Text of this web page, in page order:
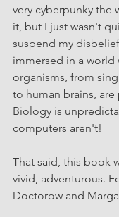
very cyberpunky the
it, but I just wasn't
suspend my
immersed in a
organisms, from
to human brains,
Biology is
computers aren't!
That said, this book
vivid, adventurous.
Doctorow and